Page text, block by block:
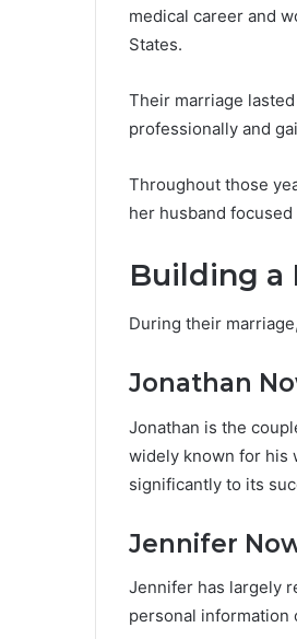
medical career and
States.
Their marriage
professionally and
Throughout those
her husband
Building a
During their
Jonathan
Jonathan is the
widely known for his
significantly to its
Jennifer
Jennifer has largely
personal information